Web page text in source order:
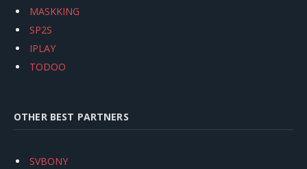
MASKKING
SP2S
IPLAY
TODOO
OTHER BEST PARTNERS
SVBONY